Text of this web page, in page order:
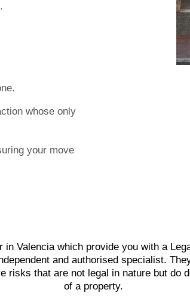
whose only
your move
in Valencia which provide you with a
and authorised specialist.
risks that are not legal in nature but do
of a property.